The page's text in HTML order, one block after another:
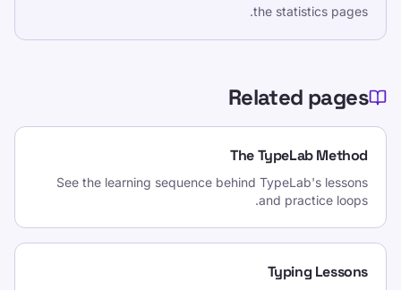
the statistics pages.
Related pages
The TypeLab Method
See the learning sequence behind TypeLab's lessons
and practice loops.
Typing Lessons